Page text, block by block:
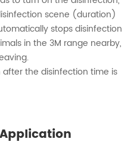
scene (duration)
stops disinfection
in the 3M range nearby,
the disinfection time is